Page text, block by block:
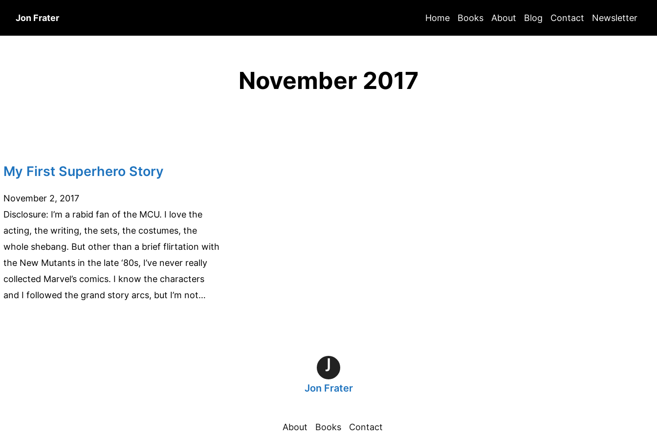
Jon Frater Home Books About Blog Contact Newsletter
November 2017
My First Superhero Story
November 2, 2017
Disclosure: I’m a rabid fan of the MCU. I love the
acting, the writing, the sets, the costumes, the
whole shebang. But other than a brief flirtation with
the New Mutants in the late ‘80s, I’ve never really
collected Marvel’s comics. I know the characters
and I followed the grand story arcs, but I’m not…
J
Jon Frater
About Books Contact